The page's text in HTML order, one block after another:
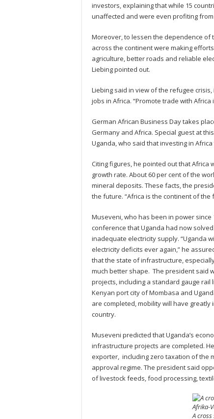
investors, explaining that while 15
unaffected and were even profiting
Moreover, to lessen the dependence of
across the continent were making
agriculture, better roads and reliable
Liebing pointed out.
Liebing said in view of the refugee
jobs in Africa. “Promote trade with Africa
German African Business Day takes
Germany and Africa. Special guest at
Uganda, who said that investing in
Citing figures, he pointed out that
growth rate. About 60 per cent of the
mineral deposits. These facts, the
the future. “Africa is the continent of
Museveni, who has been in power since
conference that Uganda had now
inadequate electricity supply. “Uganda
electricity deficits ever again,” he
that the state of infrastructure,
much better shape. The president said
projects, including a standard gauge rail
Kenyan port city of Mombasa and
are completed, mobility will have greatly
country.
Museveni predicted that Uganda’s
infrastructure projects are completed.
exporter, including zero taxation of the
approval regime. The president said
of livestock feeds, food processing,
A